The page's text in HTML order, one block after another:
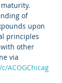
of
upon
principles
with other
via
ACOGChicag